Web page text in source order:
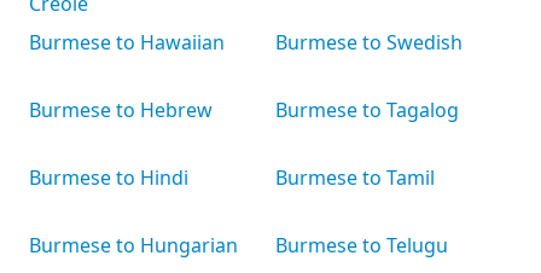
Burmese to Hawaiian
Burmese to Hebrew
Burmese to Hindi
Burmese to Hungarian
Burmese to Swedish
Burmese to Tagalog
Burmese to Tamil
Burmese to Telugu